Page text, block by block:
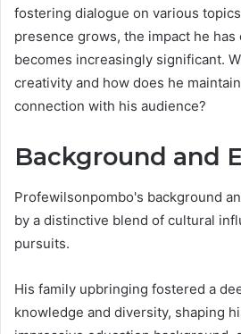
fostering dialogue on various
presence grows, the impact he has
becomes increasingly significant.
creativity and how does he
connection with his audience?
Background and
Profewilsonpombo's background
by a distinctive blend of cultural
pursuits.
His family upbringing fostered a
knowledge and diversity, shaping